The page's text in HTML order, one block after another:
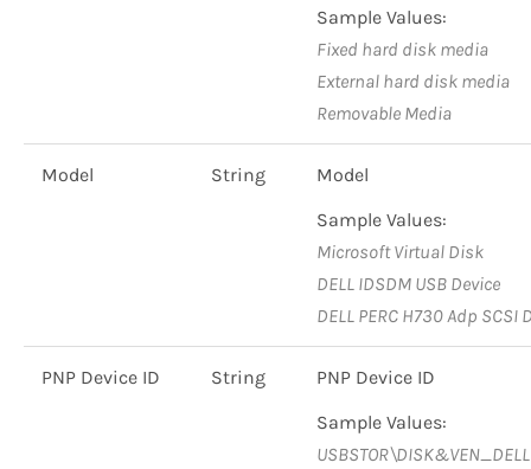
Sample Values:
Fixed hard disk media
External hard disk media
Removable Media
Model String
Model
Sample Values:
Microsoft Virtual Disk
DELL IDSDM USB Device
DELL PERC H730 Adp SCSI
PNP Device ID String
PNP Device ID
Sample Values: